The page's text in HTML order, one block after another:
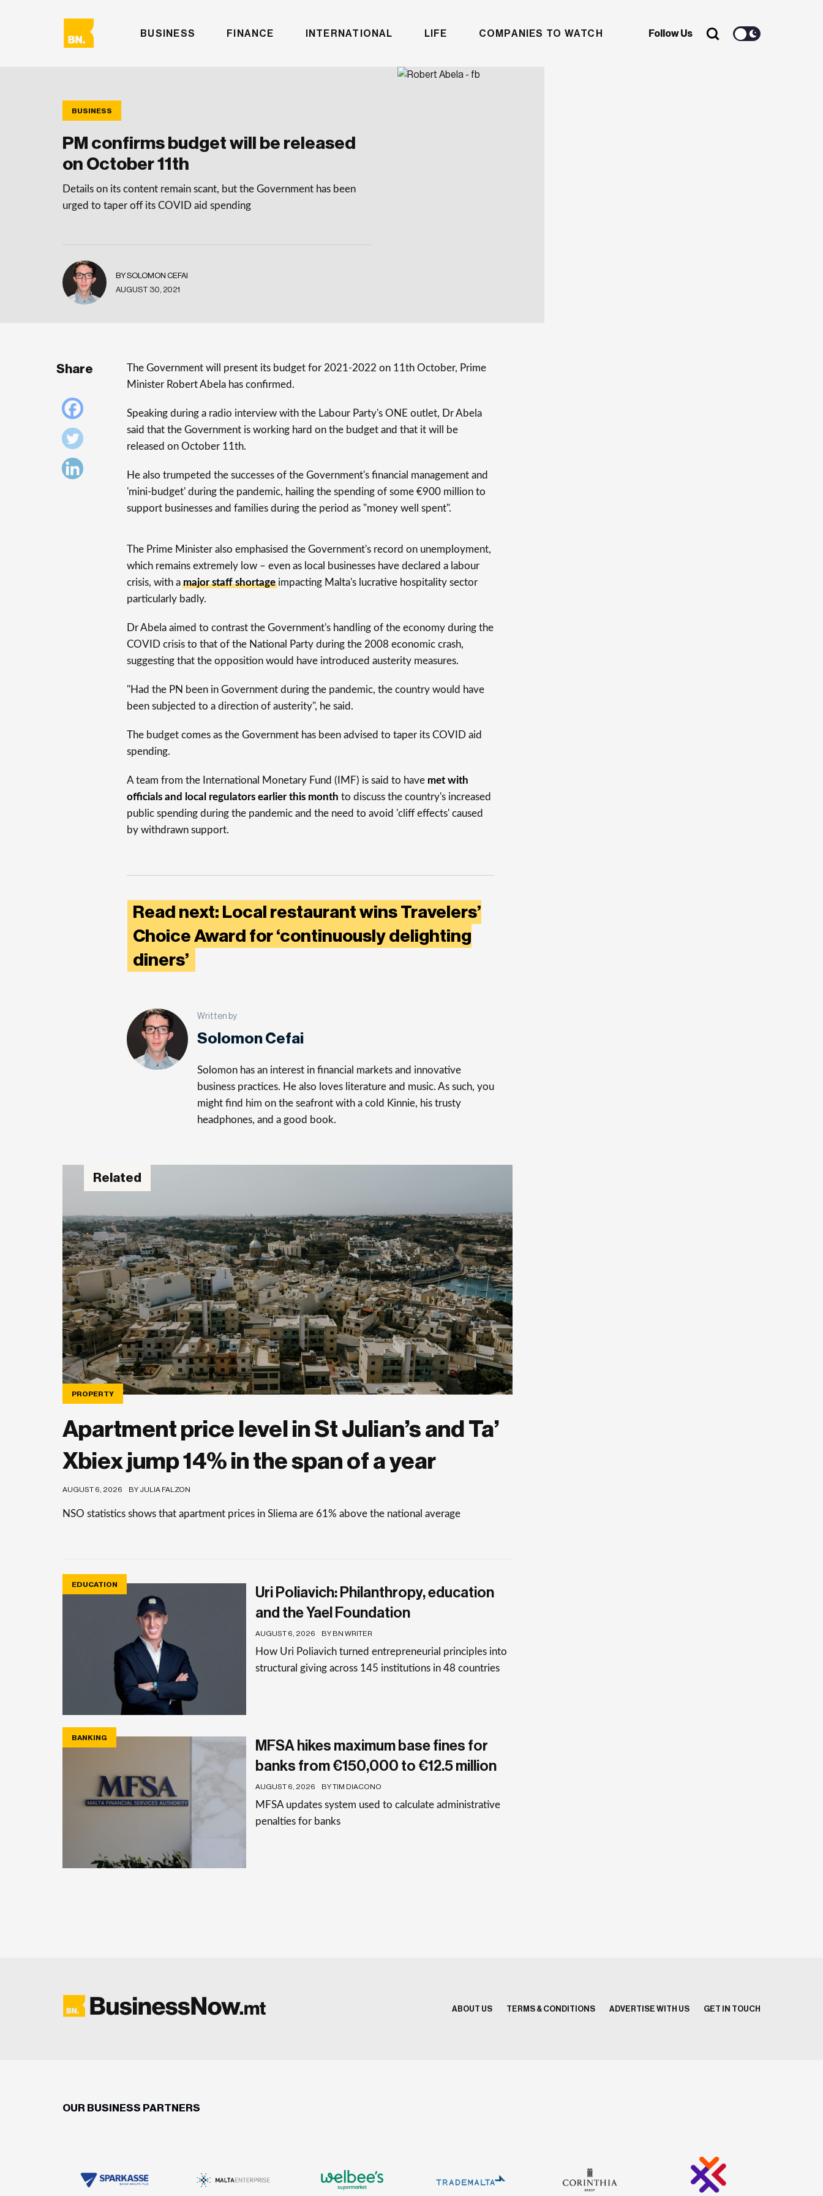
BUSINESS FINANCE INTERNATIONAL LIFE COMPANIES TO WATCH Follow Us
BUSINESS
PM confirms budget will be released
on October 11th
Details on its content remain scant, but the Government has been
urged to taper off its COVID aid spending
BY SOLOMON CEFAI
AUGUST 30, 2021
Share
The Government will present its budget for 2021-2022 on 11th October, Prime
Minister Robert Abela has confirmed.
Speaking during a radio interview with the Labour Party's ONE outlet, Dr Abela
said that the Government is working hard on the budget and that it will be
released on October 11th.
He also trumpeted the successes of the Government's financial management and
'mini-budget' during the pandemic, hailing the spending of some €900 million to
support businesses and families during the period as "money well spent".
The Prime Minister also emphasised the Government's record on unemployment,
which remains extremely low – even as local businesses have declared a labour
crisis, with amajor staff shortageimpacting Malta's lucrative hospitality sector
particularly badly.
Dr Abela aimed to contrast the Government's handling of the economy during the
COVID crisis to that of the National Party during the 2008 economic crash,
suggesting that the opposition would have introduced austerity measures.
"Had the PN been in Government during the pandemic, the country would have
been subjected to a direction of austerity", he said.
The budget comes as the Government has been advised to taper its COVID aid
spending.
A team from the International Monetary Fund (IMF) is said to have met with
officials and local regulators earlier this month to discuss the country's increased
public spending during the pandemic and the need to avoid 'cliff effects' caused
by withdrawn support.
Read next: Local restaurant wins Travelers’
Choice Award for ‘continuously delighting
diners’
Written by
Solomon Cefai
Solomon has an interest in financial markets and innovative
business practices. He also loves literature and music. As such, you
might find him on the seafront with a cold Kinnie, his trusty
headphones, and a good book.
Related
PROPERTY
Apartment price level in St Julian’s and Ta’
Xbiex jump 14% in the span of a year
AUGUST 6, 2026 BY JULIA FALZON
NSO statistics shows that apartment prices in Sliema are 61% above the national average
EDUCATION
Uri Poliavich: Philanthropy, education
and the Yael Foundation
AUGUST 6, 2026 BY BN WRITER
How Uri Poliavich turned entrepreneurial principles into
structural giving across 145 institutions in 48 countries
BANKING
MFSA hikes maximum base fines for
banks from €150,000 to €12.5 million
AUGUST 6, 2026 BY TIM DIACONO
MFSA updates system used to calculate administrative
penalties for banks
ABOUT US TERMS & CONDITIONS ADVERTISE WITH US GET IN TOUCH
OUR BUSINESS PARTNERS